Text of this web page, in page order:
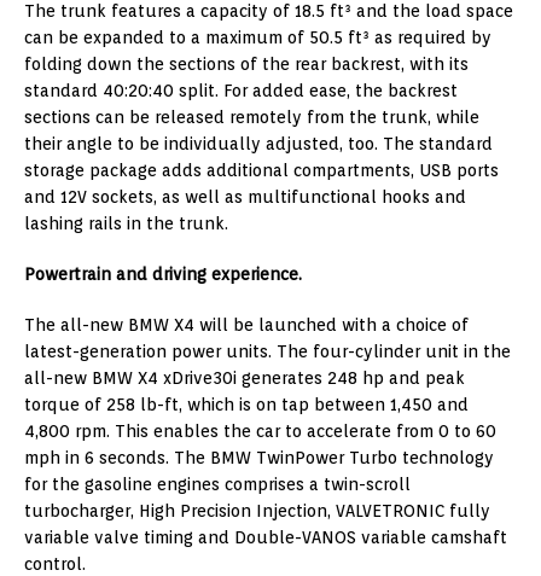
The trunk features a capacity of 18.5 ft³ and the load space
can be expanded to a maximum of 50.5 ft³ as required by
folding down the sections of the rear backrest, with its
standard 40:20:40 split. For added ease, the backrest
sections can be released remotely from the trunk, while
their angle to be individually adjusted, too. The standard
storage package adds additional compartments, USB ports
and 12V sockets, as well as multifunctional hooks and
lashing rails in the trunk.
Powertrain and driving experience.
The all-new BMW X4 will be launched with a choice of
latest-generation power units. The four-cylinder unit in the
all-new BMW X4 xDrive30i generates 248 hp and peak
torque of 258 lb-ft, which is on tap between 1,450 and
4,800 rpm. This enables the car to accelerate from 0 to 60
mph in 6 seconds. The BMW TwinPower Turbo technology
for the gasoline engines comprises a twin-scroll
turbocharger, High Precision Injection, VALVETRONIC fully
variable valve timing and Double-VANOS variable camshaft
control.